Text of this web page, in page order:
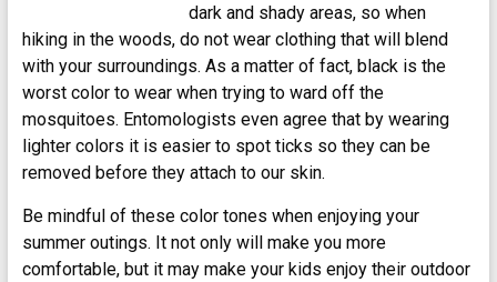
dark and shady areas, so when
hiking in the woods, do not wear clothing that will blend
with your surroundings. As a matter of fact, black is the
worst color to wear when trying to ward off the
mosquitoes. Entomologists even agree that by wearing
lighter colors it is easier to spot ticks so they can be
removed before they attach to our skin.
Be mindful of these color tones when enjoying your
summer outings. It not only will make you more
comfortable, but it may make your kids enjoy their outdoor